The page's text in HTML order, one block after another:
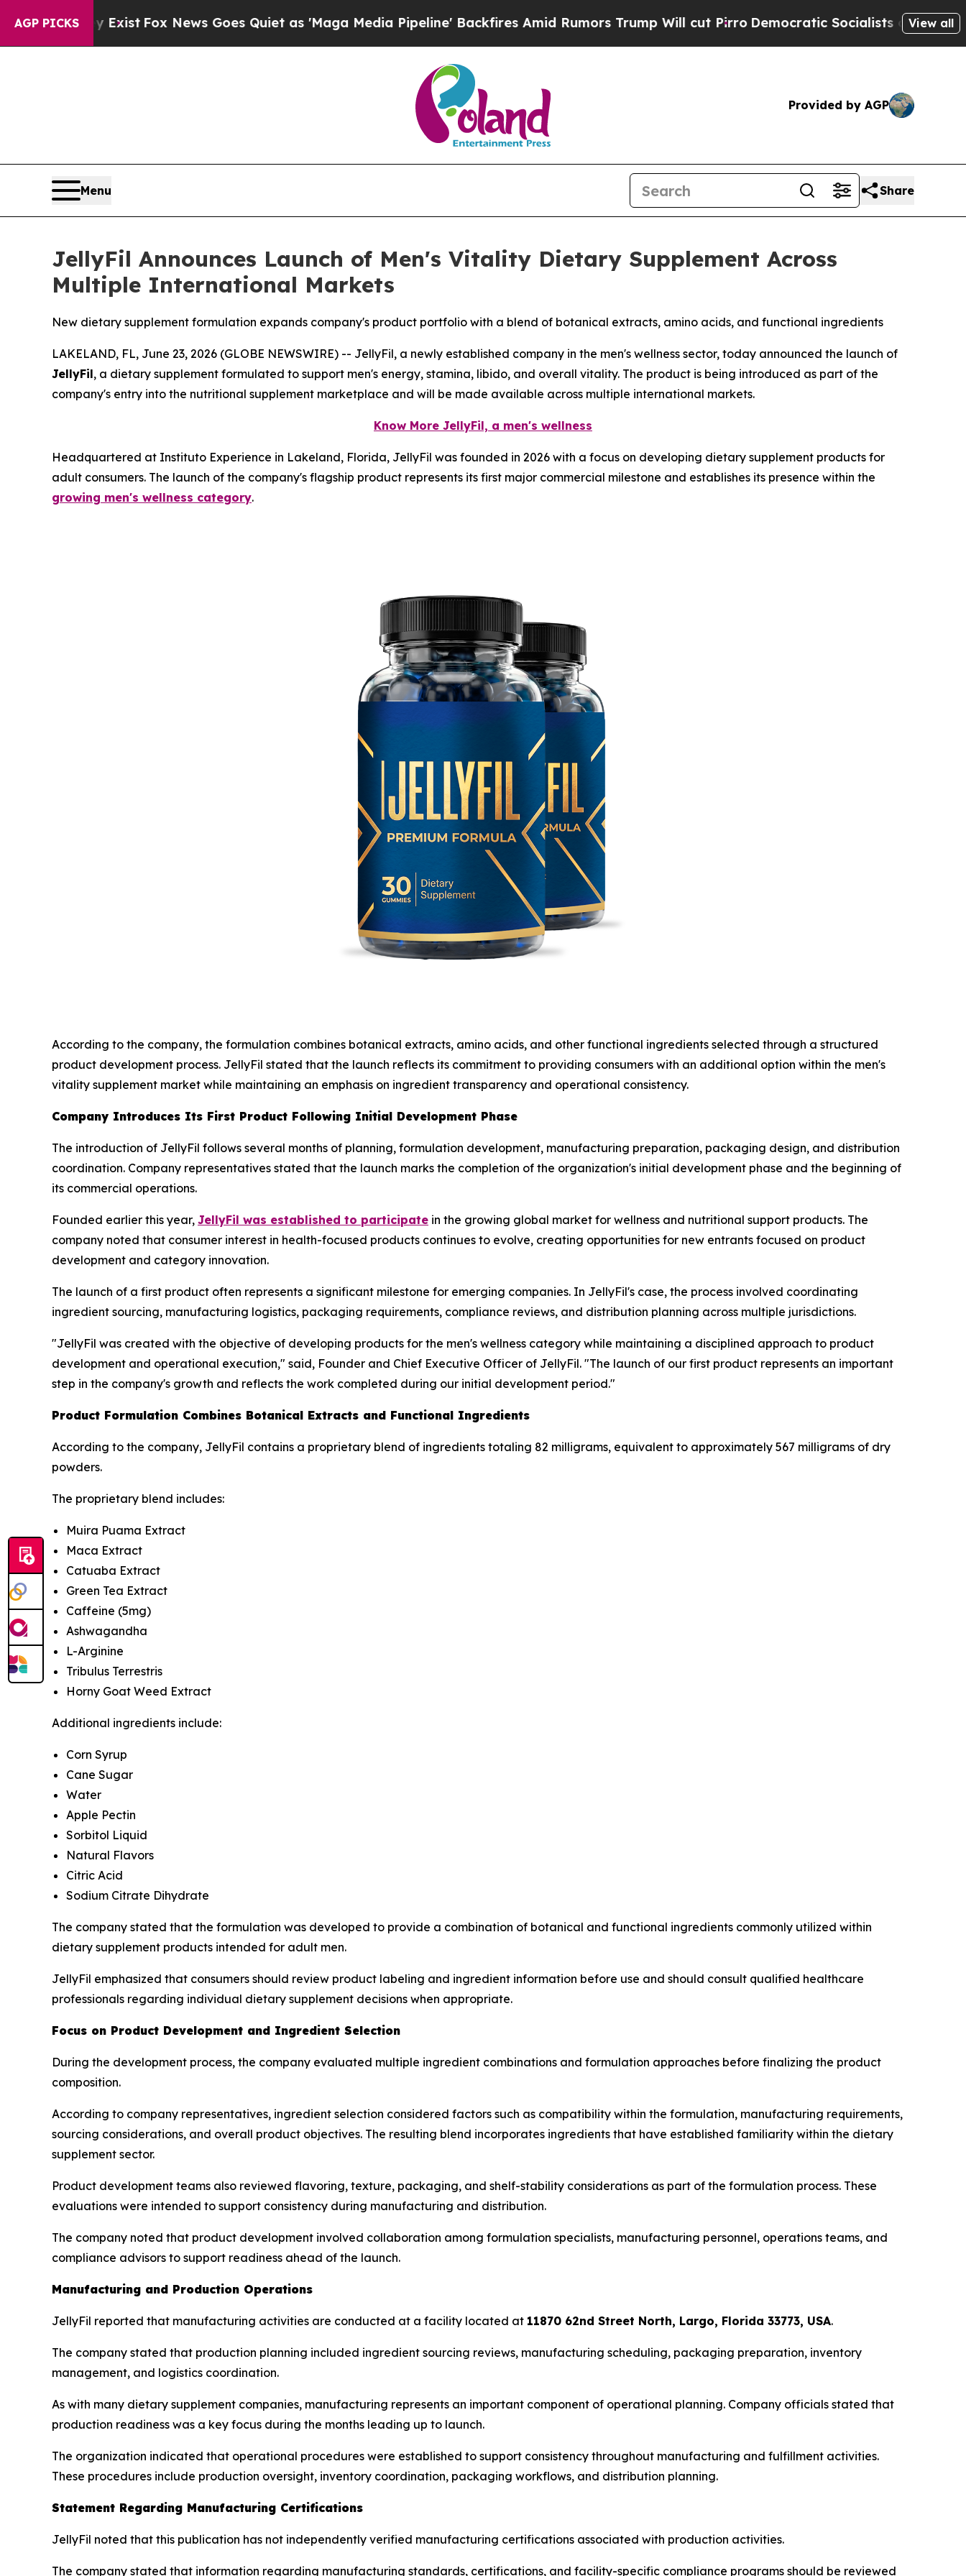
AGP PICKS
ExistFox News Goes Quiet as 'Maga Media Pipeline' Backfires Amid Rumors Trump Will cut PirroDemocratic Socialists of America Propose
View all
Provided by AGP
Menu Share
JellyFil Announces Launch of Men's Vitality Dietary Supplement Across
Multiple International Markets
New dietary supplement formulation expands company's product portfolio with a blend of botanical extracts, amino acids, and functional ingredients
LAKELAND, FL, June 23, 2026 (GLOBE NEWSWIRE) -- JellyFil, a newly established company in the men's wellness sector, today announced the launch of
JellyFil, a dietary supplement formulated to support men's energy, stamina, libido, and overall vitality. The product is being introduced as part of the
company's entry into the nutritional supplement marketplace and will be made available across multiple international markets.
Know More JellyFil, a men's wellness
Headquartered at Instituto Experience in Lakeland, Florida, JellyFil was founded in 2026 with a focus on developing dietary supplement products for
adult consumers. The launch of the company's flagship product represents its first major commercial milestone and establishes its presence within the
growing men's wellness category.
According to the company, the formulation combines botanical extracts, amino acids, and other functional ingredients selected through a structured
product development process. JellyFil stated that the launch reflects its commitment to providing consumers with an additional option within the men's
vitality supplement market while maintaining an emphasis on ingredient transparency and operational consistency.
Company Introduces Its First Product Following Initial Development Phase
The introduction of JellyFil follows several months of planning, formulation development, manufacturing preparation, packaging design, and distribution
coordination. Company representatives stated that the launch marks the completion of the organization's initial development phase and the beginning of
its commercial operations.
Founded earlier this year, JellyFil was established to participate in the growing global market for wellness and nutritional support products. The
company noted that consumer interest in health-focused products continues to evolve, creating opportunities for new entrants focused on product
development and category innovation.
The launch of a first product often represents a significant milestone for emerging companies. In JellyFil's case, the process involved coordinating
ingredient sourcing, manufacturing logistics, packaging requirements, compliance reviews, and distribution planning across multiple jurisdictions.
"JellyFil was created with the objective of developing products for the men's wellness category while maintaining a disciplined approach to product
development and operational execution," said, Founder and Chief Executive Officer of JellyFil. "The launch of our first product represents an important
step in the company's growth and reflects the work completed during our initial development period."
Product Formulation Combines Botanical Extracts and Functional Ingredients
According to the company, JellyFil contains a proprietary blend of ingredients totaling 82 milligrams, equivalent to approximately 567 milligrams of dry
powders.
The proprietary blend includes:
Muira Puama Extract
Maca Extract
Catuaba Extract
Green Tea Extract
Caffeine (5mg)
Ashwagandha
L-Arginine
Tribulus Terrestris
Horny Goat Weed Extract
Additional ingredients include:
Corn Syrup
Cane Sugar
Water
Apple Pectin
Sorbitol Liquid
Natural Flavors
Citric Acid
Sodium Citrate Dihydrate
The company stated that the formulation was developed to provide a combination of botanical and functional ingredients commonly utilized within
dietary supplement products intended for adult men.
JellyFil emphasized that consumers should review product labeling and ingredient information before use and should consult qualified healthcare
professionals regarding individual dietary supplement decisions when appropriate.
Focus on Product Development and Ingredient Selection
During the development process, the company evaluated multiple ingredient combinations and formulation approaches before finalizing the product
composition.
According to company representatives, ingredient selection considered factors such as compatibility within the formulation, manufacturing requirements,
sourcing considerations, and overall product objectives. The resulting blend incorporates ingredients that have established familiarity within the dietary
supplement sector.
Product development teams also reviewed flavoring, texture, packaging, and shelf-stability considerations as part of the formulation process. These
evaluations were intended to support consistency during manufacturing and distribution.
The company noted that product development involved collaboration among formulation specialists, manufacturing personnel, operations teams, and
compliance advisors to support readiness ahead of the launch.
Manufacturing and Production Operations
JellyFil reported that manufacturing activities are conducted at a facility located at 11870 62nd Street North, Largo, Florida 33773, USA.
The company stated that production planning included ingredient sourcing reviews, manufacturing scheduling, packaging preparation, inventory
management, and logistics coordination.
As with many dietary supplement companies, manufacturing represents an important component of operational planning. Company officials stated that
production readiness was a key focus during the months leading up to launch.
The organization indicated that operational procedures were established to support consistency throughout manufacturing and fulfillment activities.
These procedures include production oversight, inventory coordination, packaging workflows, and distribution planning.
Statement Regarding Manufacturing Certifications
JellyFil noted that this publication has not independently verified manufacturing certifications associated with production activities.
The company stated that information regarding manufacturing standards, certifications, and facility-specific compliance programs should be reviewed